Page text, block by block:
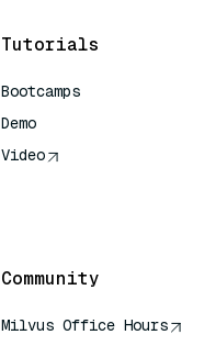
Tutorials
Bootcamps
Demo
Video
Community
Milvus Office Hours